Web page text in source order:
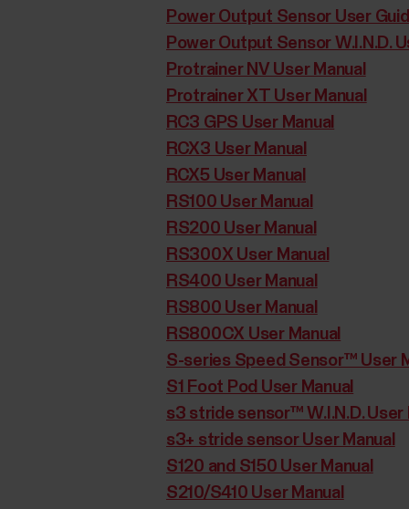
Power Output Sensor User
Power Output Sensor W.I.N.D.
Protrainer NV User Manual
Protrainer XT User Manual
RC3 GPS User Manual
RCX3 User Manual
RCX5 User Manual
RS100 User Manual
RS200 User Manual
RS300X User Manual
RS400 User Manual
RS800 User Manual
RS800CX User Manual
S-series Speed Sensor™ User
S1 Foot Pod User Manual
s3 stride sensor™ W.I.N.D. User
s3+ stride sensor User Manual
S120 and S150 User Manual
S210/S410 User Manual